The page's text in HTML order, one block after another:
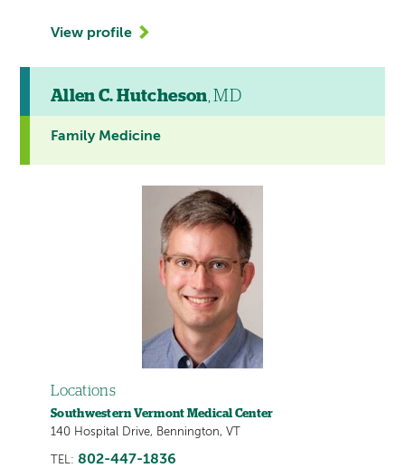
View profile
Allen C. Hutcheson, MD
Family Medicine
Locations
Southwestern Vermont Medical Center
140 Hospital Drive, Bennington, VT
TEL: 802-447-1836